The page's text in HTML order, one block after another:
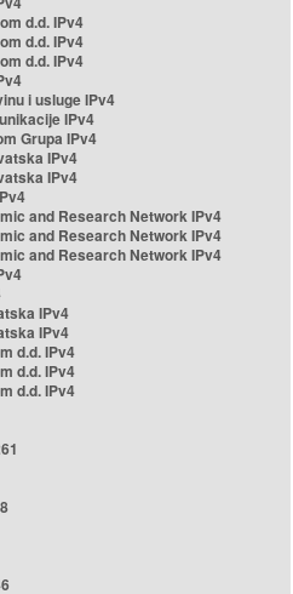
d.d. IPv4
d.d. IPv4
d.d. IPv4
i usluge IPv4
IPv4
Grupa IPv4
IPv4
IPv4
and Research Network IPv4
and Research Network IPv4
and Research Network IPv4
IPv4
IPv4
d.d. IPv4
d.d. IPv4
d.d. IPv4